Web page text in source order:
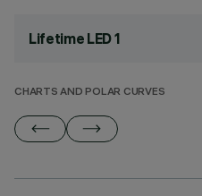
Lifetime LED 1
CHARTS AND POLAR CURVES